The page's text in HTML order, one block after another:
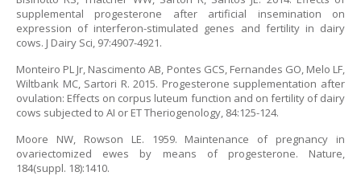
supplemental progesterone after artificial insemination on
expression of interferon-stimulated genes and fertility in dairy
cows. J Dairy Sci, 97:4907-4921.
Monteiro PL Jr, Nascimento AB, Pontes GCS, Fernandes GO, Melo LF,
Wiltbank MC, Sartori R. 2015. Progesterone supplementation after
ovulation: Effects on corpus luteum function and on fertility of dairy
cows subjected to AI or ET Theriogenology, 84:125-124.
Moore NW, Rowson LE. 1959. Maintenance of pregnancy in
ovariectomized ewes by means of progesterone. Nature,
184(suppl. 18):1410.